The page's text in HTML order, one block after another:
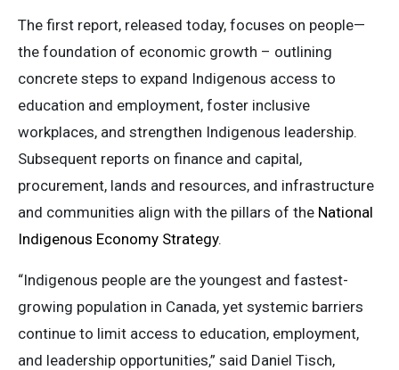
The first report, released today, focuses on people—
the foundation of economic growth – outlining
concrete steps to expand Indigenous access to
education and employment, foster inclusive
workplaces, and strengthen Indigenous leadership.
Subsequent reports on finance and capital,
procurement, lands and resources, and infrastructure
and communities align with the pillars of the National
Indigenous Economy Strategy.
“Indigenous people are the youngest and fastest-
growing population in Canada, yet systemic barriers
continue to limit access to education, employment,
and leadership opportunities,” said Daniel Tisch,